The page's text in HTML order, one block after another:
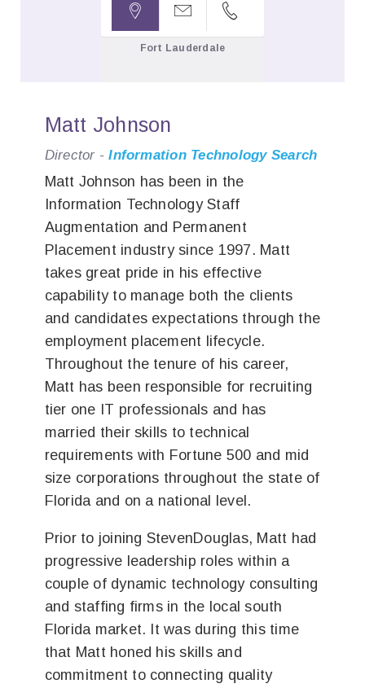
Matt Johnson
Director -Information Technology Search
Matt Johnson has been in the
Information Technology Staff
Augmentation and Permanent
Placement industry since 1997. Matt
takes great pride in his effective
capability to manage both the clients
and candidates expectations through the
employment placement lifecycle.
Throughout the tenure of his career,
Matt has been responsible for recruiting
tier one IT professionals and has
married their skills to technical
requirements with Fortune 500 and mid
size corporations throughout the state of
Florida and on a national level.
Prior to joining StevenDouglas, Matt had
progressive leadership roles within a
couple of dynamic technology consulting
and staffing firms in the local south
Florida market. It was during this time
that Matt honed his skills and
commitment to connecting quality
  
Fort Lauderdale